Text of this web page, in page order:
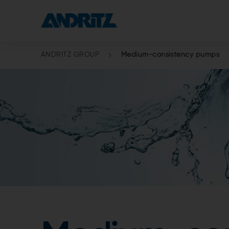
ANDRITZ GROUP Medium-consistency pumps